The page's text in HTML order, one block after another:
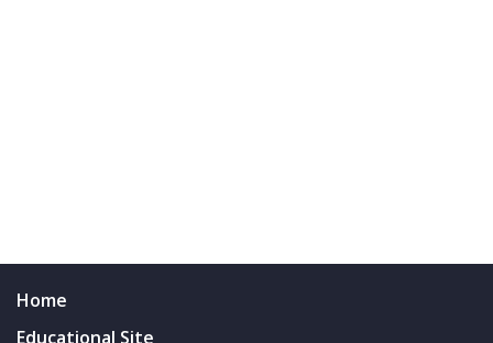
Home
Educational Site